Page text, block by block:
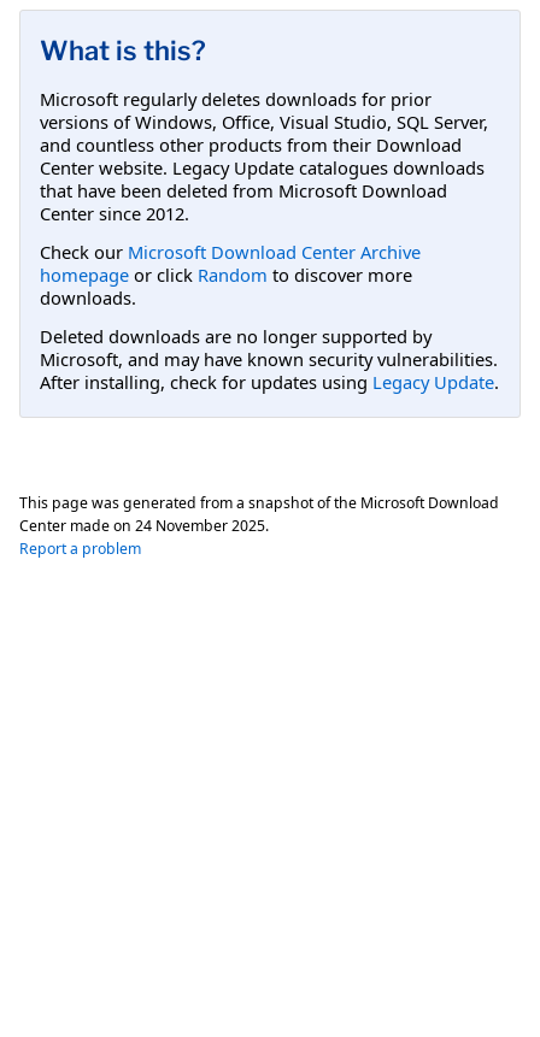
What is this?
Microsoft regularly deletes downloads for prior
versions of Windows, Office, Visual Studio, SQL Server,
and countless other products from their Download
Center website. Legacy Update catalogues downloads
that have been deleted from Microsoft Download
Center since 2012.
Check our Microsoft Download Center Archive
homepage or click Random to discover more
downloads.
Deleted downloads are no longer supported by
Microsoft, and may have known security vulnerabilities.
After installing, check for updates using Legacy Update.
This page was generated from a snapshot of the Microsoft Download
Center made on 24 November 2025.
Report a problem